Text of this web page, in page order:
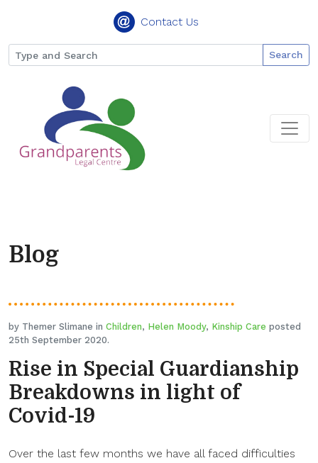
Contact Us
Search
Blog
by Themer Slimane in Children, Helen Moody, Kinship Care posted
25th September 2020.
Rise in Special Guardianship
Breakdowns in light of
Covid-19
Over the last few months we have all faced difficulties